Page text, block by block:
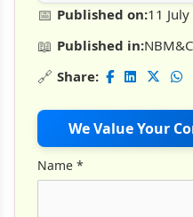
📅 Published on:11
📖 Published in:
🔗 Share:
We Value Your
Name *